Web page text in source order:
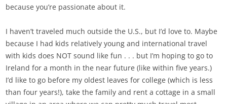
because you’re passionate about it.
I haven’t traveled much outside the U.S., but I’d love to. Maybe
because I had kids relatively young and international travel
with kids does NOT sound like fun . . . but I’m hoping to go to
Ireland for a month in the near future (like within five years.)
I’d like to go before my oldest leaves for college (which is less
than four years!), take the family and rent a cottage in a small